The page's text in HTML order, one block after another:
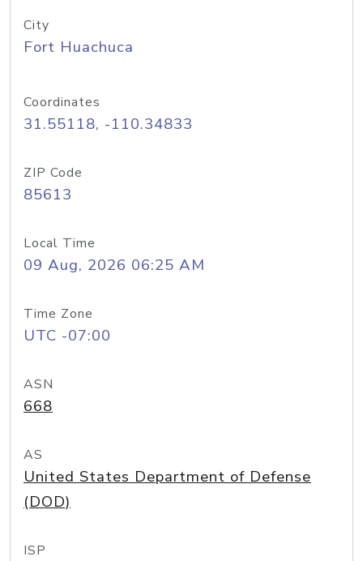
City
Fort Huachuca
Coordinates
31.55118, -110.34833
ZIP Code
85613
Local Time
09 Aug, 2026 06:25 AM
Time Zone
UTC -07:00
ASN
668
AS
United States Department of Defense
(DOD)
ISP